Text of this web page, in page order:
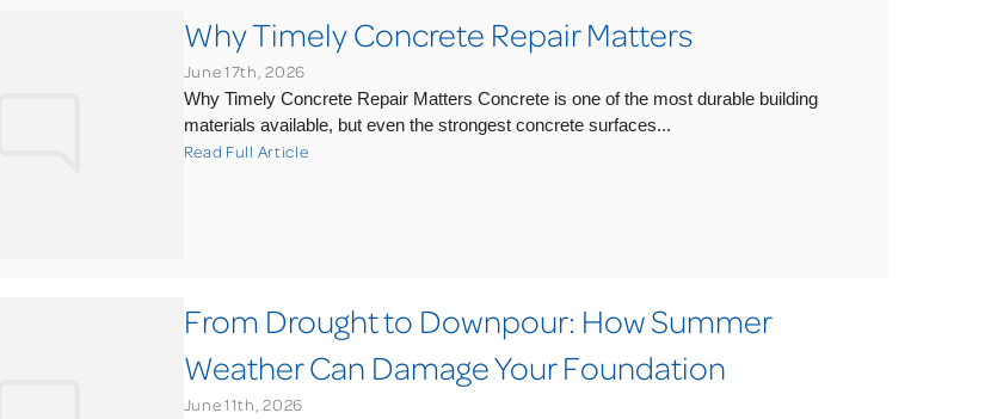
Why Timely Concrete Repair Matters
June 17th, 2026
Why Timely Concrete Repair Matters Concrete is one of the most durable building
materials available, but even the strongest concrete surfaces...
Read Full Article
From Drought to Downpour: How Summer
Weather Can Damage Your Foundation
June 11th, 2026